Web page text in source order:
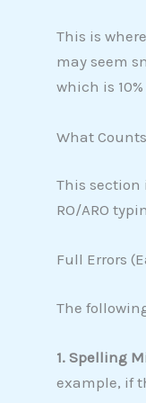
This is
may seem
which is
What
This section
RO/ARO
Full Errors
The
1. Spelling
example, if